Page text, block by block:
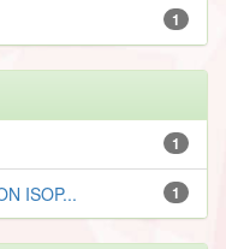
1
1
1
ISOP...